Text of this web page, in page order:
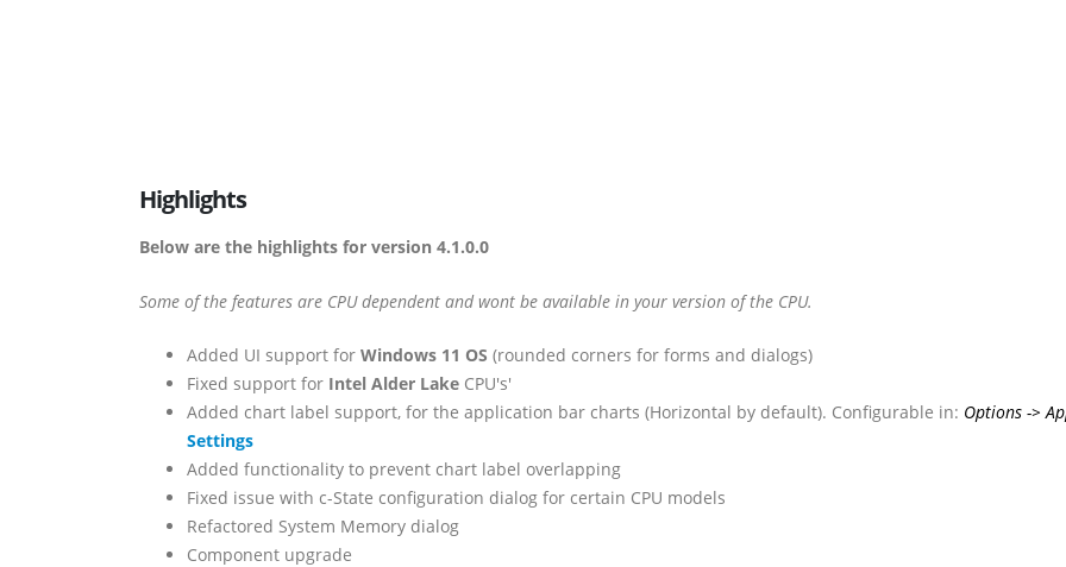
Highlights
Below are the highlights for version 4.1.0.0
Some of the features are CPU dependent and wont be available in your version of the CPU.
Added UI support for Windows 11 OS (rounded corners for forms and dialogs)
Fixed support for Intel Alder Lake CPU's'
Added chart label support, for the application bar charts (Horizontal by default). Configurable in: Options ->
Settings
Added functionality to prevent chart label overlapping
Fixed issue with c-State configuration dialog for certain CPU models
Refactored System Memory dialog
Component upgrade